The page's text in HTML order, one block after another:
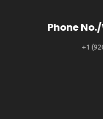
Phone
+1